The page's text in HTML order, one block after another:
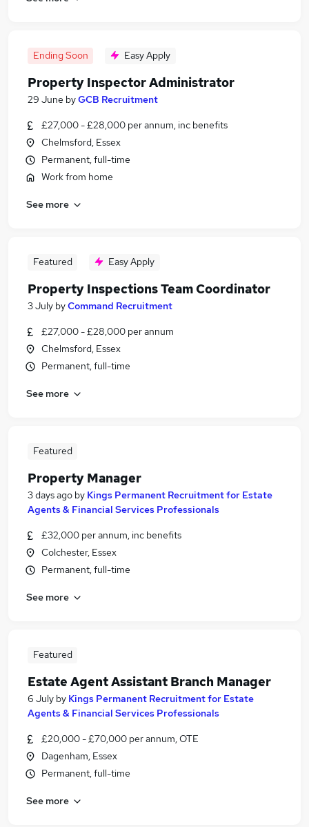
Ending Soon Easy Apply
Property Inspector Administrator
29 June byGCB Recruitment
£27,000 - £28,000 per annum, inc benefits
Chelmsford, Essex
Permanent, full-time
Work from home
See more
Featured Easy Apply
Property Inspections Team Coordinator
3 July byCommand Recruitment
£27,000 - £28,000 per annum
Chelmsford, Essex
Permanent, full-time
See more
Featured
Property Manager
3 days ago by Kings Permanent Recruitment for Estate
Agents & Financial Services Professionals
£32,000 per annum, inc benefits
Colchester, Essex
Permanent, full-time
See more
Featured
Estate Agent Assistant Branch Manager
6 July by Kings Permanent Recruitment for Estate
Agents & Financial Services Professionals
£20,000 - £70,000 per annum, OTE
Dagenham, Essex
Permanent, full-time
See more